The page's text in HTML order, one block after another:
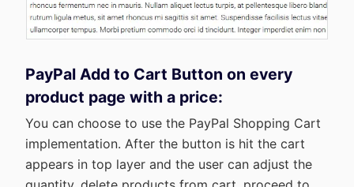
PayPal Add to Cart Button on every
product page with a price:
You can choose to use the PayPal Shopping Cart
implementation. After the button is hit the cart
appears in top layer and the user can adjust the